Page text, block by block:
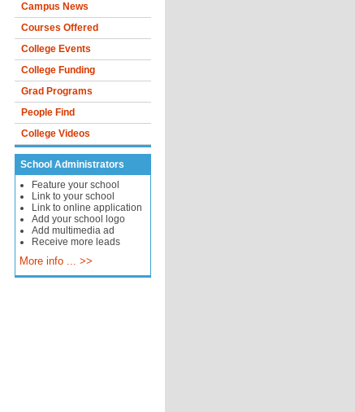
Campus News
Courses Offered
College Events
College Funding
Grad Programs
People Find
College Videos
School Administrators
Feature your school
Link to your school
Link to online application
Add your school logo
Add multimedia ad
Receive more leads
More info ... >>